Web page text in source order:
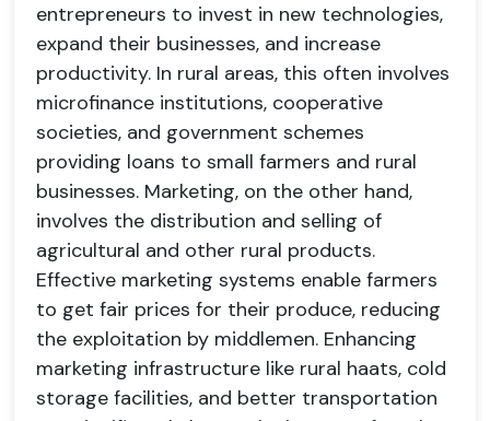
entrepreneurs to invest in new technologies,
expand their businesses, and increase
productivity. In rural areas, this often involves
microfinance institutions, cooperative
societies, and government schemes
providing loans to small farmers and rural
businesses. Marketing, on the other hand,
involves the distribution and selling of
agricultural and other rural products.
Effective marketing systems enable farmers
to get fair prices for their produce, reducing
the exploitation by middlemen. Enhancing
marketing infrastructure like rural haats, cold
storage facilities, and better transportation